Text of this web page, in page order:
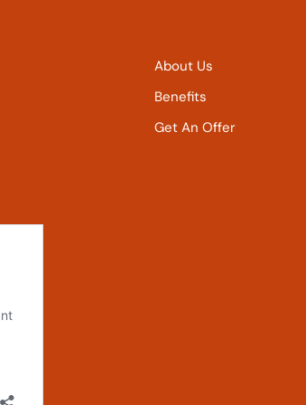
About Us
Benefits
Get An Offer